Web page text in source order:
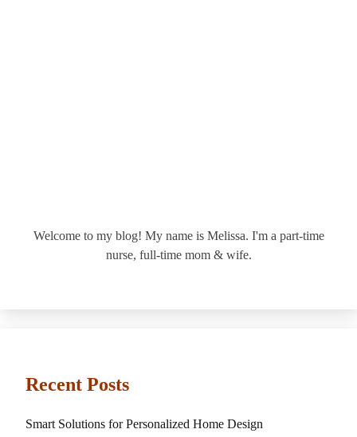
Welcome to my blog! My name is Melissa. I'm a part-time
nurse, full-time mom & wife.
Recent Posts
Smart Solutions for Personalized Home Design